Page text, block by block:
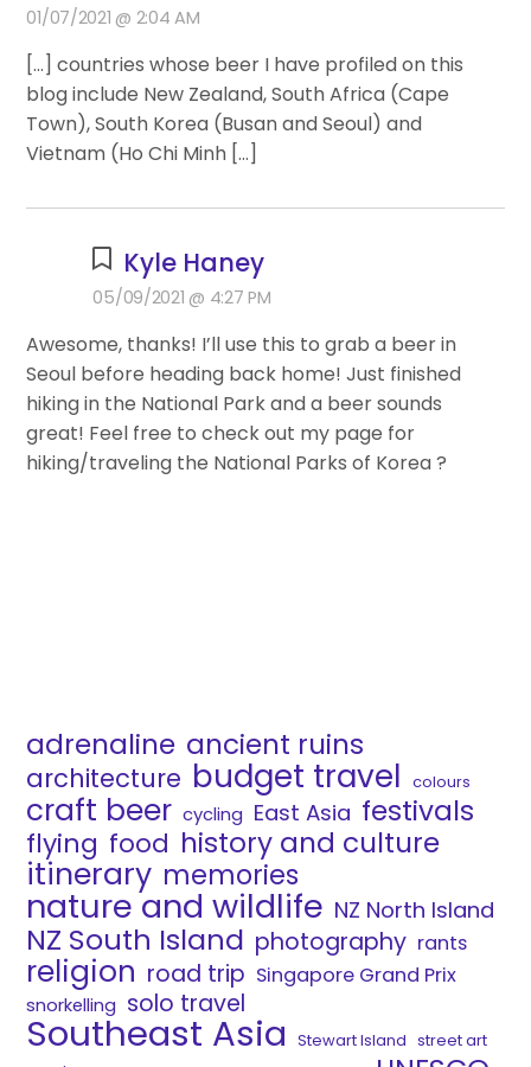
01/07/2021 @ 2:04 AM
[…] countries whose beer I have profiled on this
blog include New Zealand, South Africa (Cape
Town), South Korea (Busan and Seoul) and
Vietnam (Ho Chi Minh […]
Kyle Haney
05/09/2021 @ 4:27 PM
Awesome, thanks! I’ll use this to grab a beer in
Seoul before heading back home! Just finished
hiking in the National Park and a beer sounds
great! Feel free to check out my page for
hiking/traveling the National Parks of Korea ?
adrenaline ancient ruins
architecture budget travel colours
craft beer cycling East Asia festivals
flying food history and culture
itinerary memories
nature and wildlife NZ North Island
NZ South Island photography rants
religion road trip Singapore Grand Prix
snorkelling solo travel
Southeast Asia Stewart Island street art